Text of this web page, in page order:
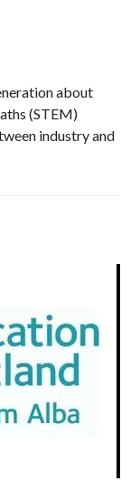
about
(STEM)
industry and